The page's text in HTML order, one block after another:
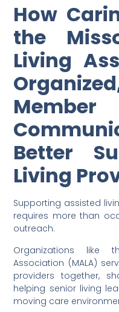
How
the
Living
Member
Better
Living
Supporting assisted
requires more than
outreach.
Organizations like
Association (MALA)
providers together,
helping senior living
moving care